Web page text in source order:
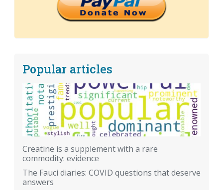
Popular articles
Creatine is a supplement with a rare
commodity: evidence
The Fauci diaries: COVID questions that deserve
answers